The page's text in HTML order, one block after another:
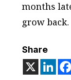
months
grow back.
Share